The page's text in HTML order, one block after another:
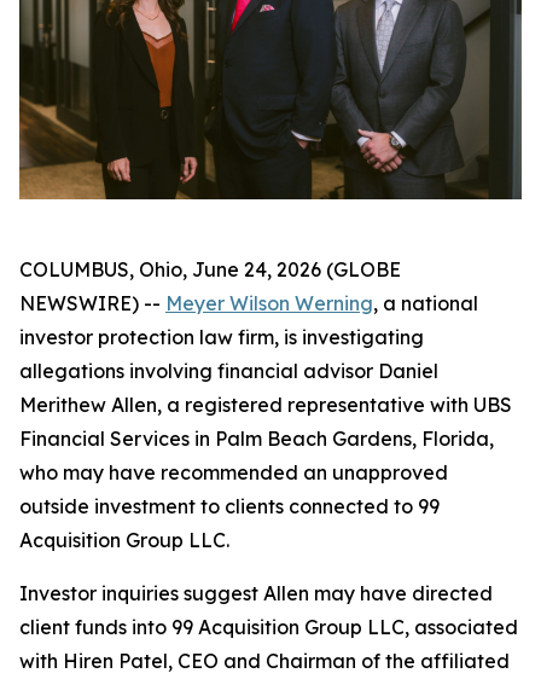
COLUMBUS, Ohio, June 24, 2026 (GLOBE
NEWSWIRE) -- Meyer Wilson Werning, a national
investor protection law firm, is investigating
allegations involving financial advisor Daniel
Merithew Allen, a registered representative with UBS
Financial Services in Palm Beach Gardens, Florida,
who may have recommended an unapproved
outside investment to clients connected to 99
Acquisition Group LLC.
Investor inquiries suggest Allen may have directed
client funds into 99 Acquisition Group LLC, associated
with Hiren Patel, CEO and Chairman of the affiliated